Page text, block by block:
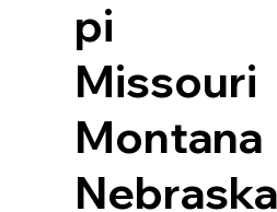
pi
Missouri
Montana
Nebraska